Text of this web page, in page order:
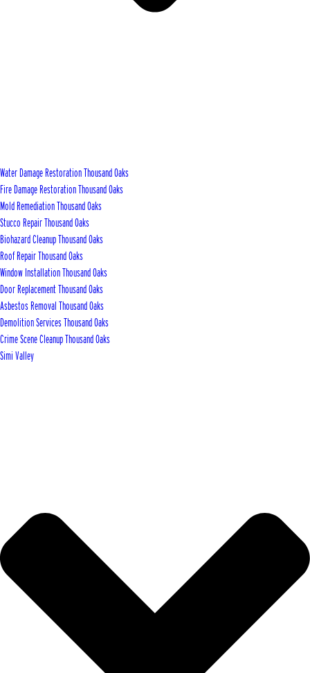
Water Damage Restoration Thousand Oaks
Fire Damage Restoration Thousand Oaks
Mold Remediation Thousand Oaks
Stucco Repair Thousand Oaks
Biohazard Cleanup Thousand Oaks
Roof Repair Thousand Oaks
Window Installation Thousand Oaks
Door Replacement Thousand Oaks
Asbestos Removal Thousand Oaks
Demolition Services Thousand Oaks
Crime Scene Cleanup Thousand Oaks
Simi Valley